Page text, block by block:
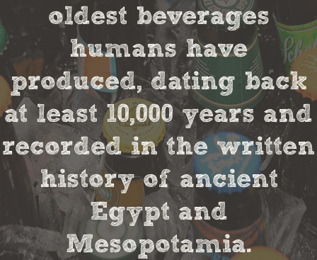
oldest beverages
humans have
produced, dating back
at least 10,000 years and
recorded in the written
history of ancient
Egypt and
Mesopotamia.